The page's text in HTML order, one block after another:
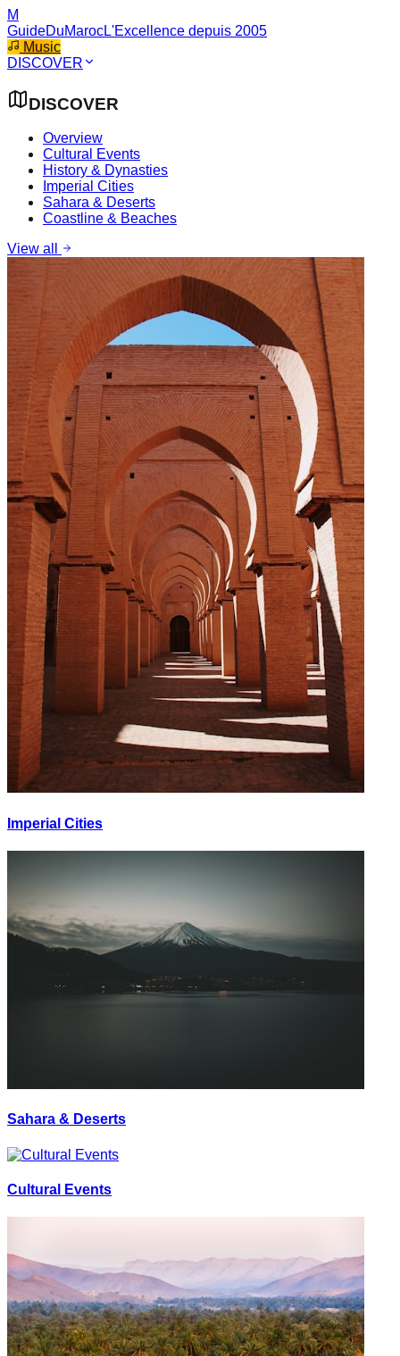
M
GuideDuMarocL'Excellence depuis 2005
Music
DISCOVER
DISCOVER
Overview
Cultural Events
History & Dynasties
Imperial Cities
Sahara & Deserts
Coastline & Beaches
View all
Imperial Cities
Sahara & Deserts
Cultural Events